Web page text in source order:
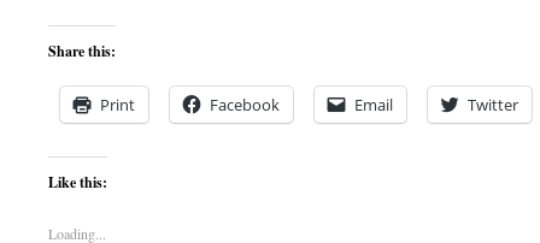
Share this:
Print Facebook Email Twitter
Like this:
Loading...